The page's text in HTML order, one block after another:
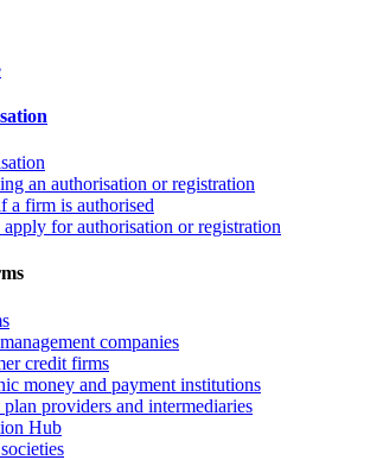
an authorisation or registration
a firm is authorised
for authorisation or registration
companies
credit firms
money and payment institutions
plan providers and intermediaries
Hub